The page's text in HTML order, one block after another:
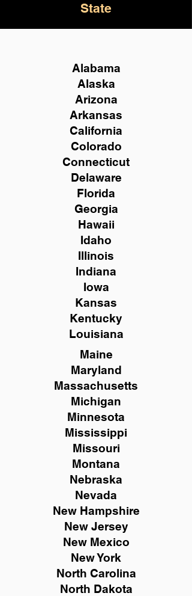
State
Alabama
Alaska
Arizona
Arkansas
California
Colorado
Connecticut
Delaware
Florida
Georgia
Hawaii
Idaho
Illinois
Indiana
Iowa
Kansas
Kentucky
Louisiana
Maine
Maryland
Massachusetts
Michigan
Minnesota
Mississippi
Missouri
Montana
Nebraska
Nevada
New Hampshire
New Jersey
New Mexico
New York
North Carolina
North Dakota